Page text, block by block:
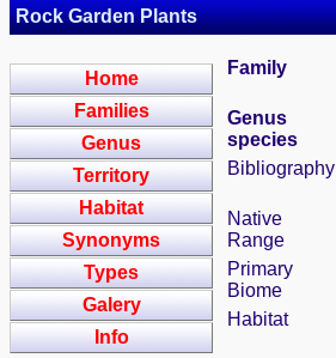
Rock Garden Plants
Home
Families
Genus
Territory
Habitat
Synonyms
Types
Galery
Info
Family
Genus
species
Bibliography
Native
Range
Primary
Biome
Habitat